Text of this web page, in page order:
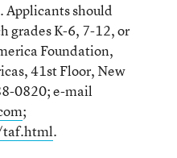
Applicants should
grades K-6, 7-12, or
Foundation,
41st Floor, New
0820; e-mail
;
taf.html.